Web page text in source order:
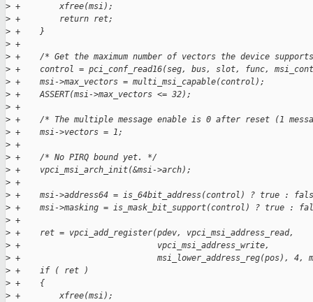
> +        xfree(msi);
> +        return ret;
> +    }
> +
> +    /* Get the maximum number of vectors the device
> +    control = pci_conf_read16(seg, bus, slot, func,
> +    msi->max_vectors = multi_msi_capable(control);
> +    ASSERT(msi->max_vectors <= 32);
> +
> +    /* The multiple message enable is 0 after reset (1
> +    msi->vectors = 1;
> +
> +    /* No PIRQ bound yet. */
> +    vpci_msi_arch_init(&msi->arch);
> +
> +    msi->address64 = is_64bit_address(control) ? true :
> +    msi->masking = is_mask_bit_support(control) ? true :
> +
> +    ret = vpci_add_register(pdev, vpci_msi_address_read,
> +                            vpci_msi_address_write,
> +                            msi_lower_address_reg(pos), 4,
> +    if ( ret )
> +    {
> +        xfree(msi);